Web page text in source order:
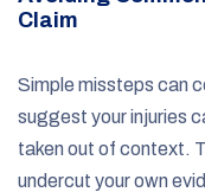
Claim
Simple missteps can
suggest your injuries
taken out of context.
undercut your own